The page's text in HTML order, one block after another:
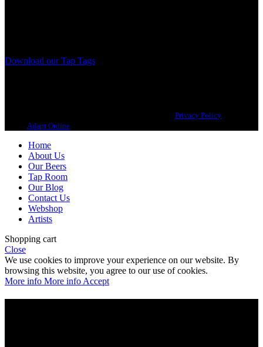
Download our Tap Tags
Privacy Policy
Adapt Online
Home
About Us
Our Beers
Tap Room
Our Blog
Contact Us
Webshop
Artists
Shopping cart
Close
We use cookies to improve your experience on our website. By
browsing this website, you agree to our use of cookies.
More info More info Accept